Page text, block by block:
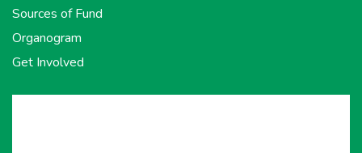
Sources of Fund
Organogram
Get Involved